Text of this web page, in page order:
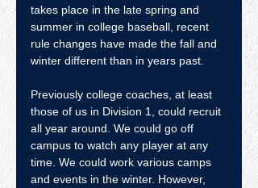
takes place in the late spring and
summer in college baseball, recent
rule changes have made the fall and
winter different than in years past.
Previously college coaches, at least
those of us in Division 1, could recruit
all year around. We could go off
campus to watch any player at any
time. We could work various camps
and events in the winter. However,